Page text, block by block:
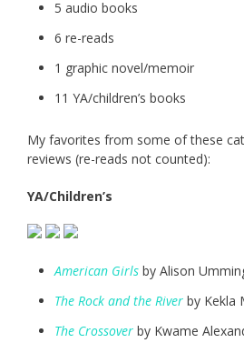
5 audio books
6 re-reads
1 graphic novel/memoir
11 YA/children’s books
My favorites from some of these
reviews (re-reads not counted):
YA/Children’s
American Girls by Alison
The Rock and the River by Kekla
The Crossover by Kwame